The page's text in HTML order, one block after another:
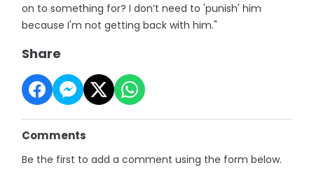
on to something for? I don’t need to 'punish' him
because I'm not getting back with him."
Share
Comments
Be the first to add a comment using the form below.